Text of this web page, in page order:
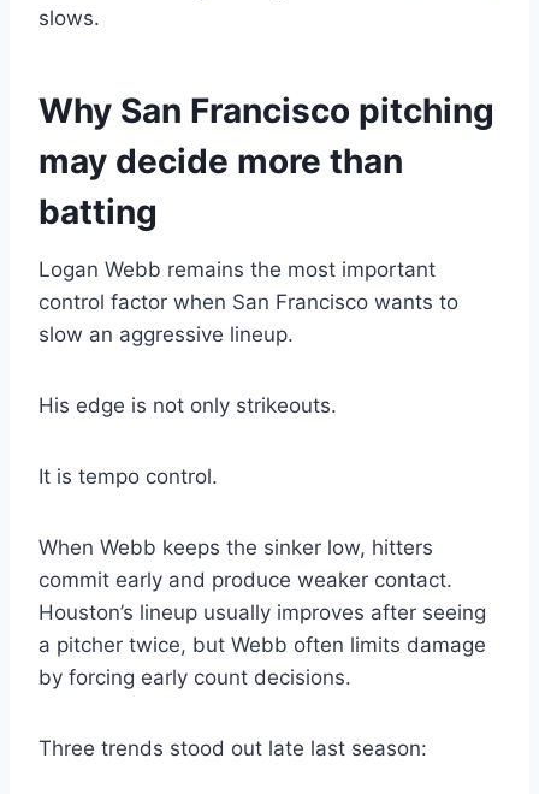
slows.
Why San Francisco pitching
may decide more than
batting
Logan Webb remains the most important
control factor when San Francisco wants to
slow an aggressive lineup.
His edge is not only strikeouts.
It is tempo control.
When Webb keeps the sinker low, hitters
commit early and produce weaker contact.
Houston’s lineup usually improves after seeing
a pitcher twice, but Webb often limits damage
by forcing early count decisions.
Three trends stood out late last season: